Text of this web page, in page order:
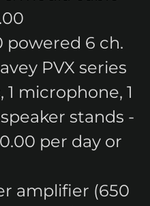
powered 6 ch.
PVX series
1 microphone, 1
stands -
per day or
amplifier (650